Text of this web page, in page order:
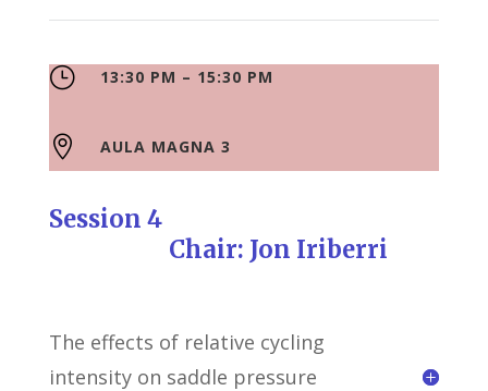
} 13:30 PM – 15:30 PM
 AULA MAGNA 3
Session 4
Chair: Jon Iriberri
The effects of relative cycling
intensity on saddle pressure